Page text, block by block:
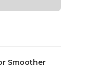
Smoother